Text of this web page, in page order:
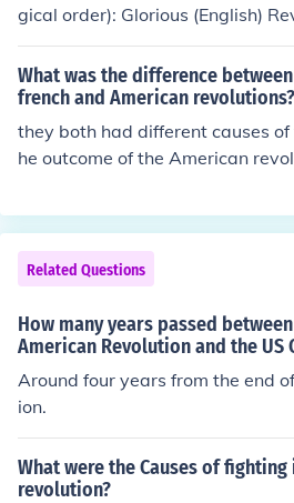
gical order): Glorious (English)
olution French Revolution Latin
ese are otherwise known as
What was the difference
french and American revolutions?
they both had different causes
he outcome of the American
as the end of taxation without
he peoples independence from
re if that helps you, but i did my
Related Questions
How many years passed
American Revolution and the US
Around four years from the end
ion.
What were the Causes of
revolution?